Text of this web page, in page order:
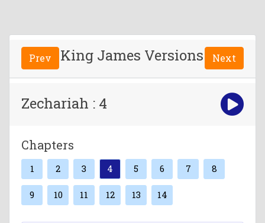
Prev King James Versions Next
Zechariah : 4
Chapters
1 2 3 4 5 6 7 8
9 10 11 12 13 14